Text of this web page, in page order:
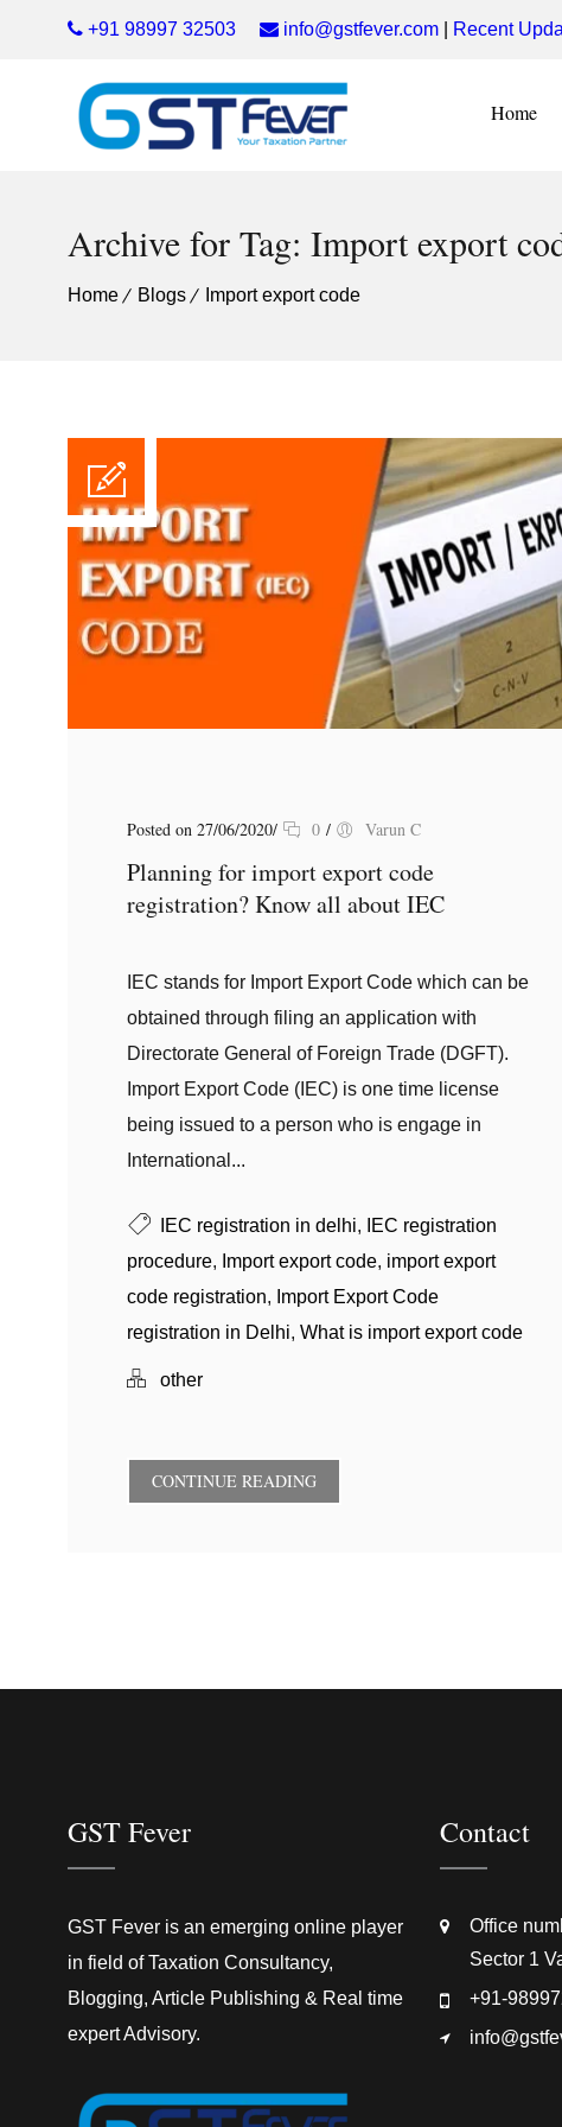
+91 98997 32503 info@gstfever.com Recent
Home
Archive for Tag: Import export
Home Blogs Import export code
Posted on 27/06/2020/ 0 / Varun C
Planning for import export code
registration? Know all about IEC
IEC stands for Import Export Code which can be
obtained through filing an application with
Directorate General of Foreign Trade (DGFT).
Import Export Code (IEC) is one time license
being issued to a person who is engage in
International...
IEC registration in delhi,
IEC registration
procedure, Import export code, import export
code registration, Import Export Code
registration in Delhi, What is import export code
other
CONTINUE READING
GST Fever
GST Fever is an emerging online player
in field of Taxation Consultancy,
Blogging, Article Publishing & Real time
expert Advisory.
Contact
Office
Sector 1
+91-